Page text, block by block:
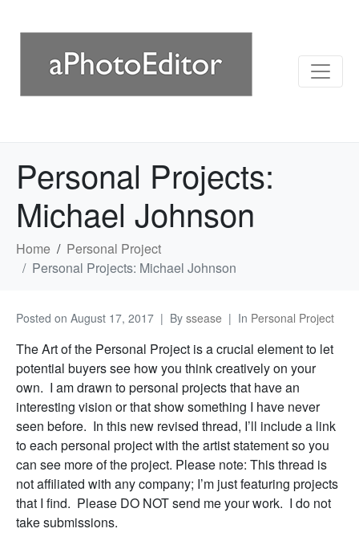
Personal Projects:
Michael Johnson
Home
Personal Project
Personal Projects: Michael Johnson
Posted on August 17, 2017 By ssease In Personal Project
The Art of the Personal Project is a crucial element to let
potential buyers see how you think creatively on your
own. I am drawn to personal projects that have an
interesting vision or that show something I have never
seen before. In this new revised thread, I’ll include a link
to each personal project with the artist statement so you
can see more of the project. Please note: This thread is
not affiliated with any company; I’m just featuring projects
that I find. Please DO NOT send me your work. I do not
take submissions.